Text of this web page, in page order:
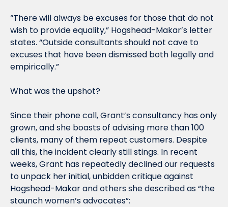
“There will always be excuses for those that do not
wish to provide equality,” Hogshead-Makar’s letter
states. “Outside consultants should not cave to
excuses that have been dismissed both legally and
empirically.”
What was the upshot?
Since their phone call, Grant’s consultancy has only
grown, and she boasts of advising more than 100
clients, many of them repeat customers. Despite
all this, the incident clearly still stings. In recent
weeks, Grant has repeatedly declined our requests
to unpack her initial, unbidden critique against
Hogshead-Makar and others she described as “the
staunch women’s advocates”: